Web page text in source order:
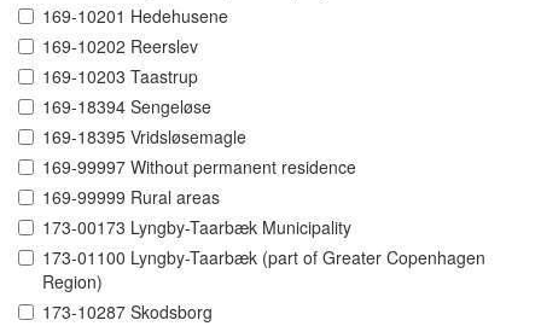
169-10201 Hedehusene
169-10202 Reerslev
169-10203 Taastrup
169-18394 Sengeløse
169-18395 Vridsløsemagle
169-99997 Without permanent residence
169-99999 Rural areas
173-00173 Lyngby-Taarbæk Municipality
173-01100 Lyngby-Taarbæk (part of Greater Copenhagen
Region)
173-10287 Skodsborg